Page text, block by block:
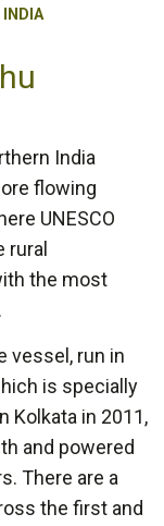
India
flowing
UNESCO
rural
the most
vessel, run in
is specially
Kolkata in 2011,
and powered
There are a
the first and